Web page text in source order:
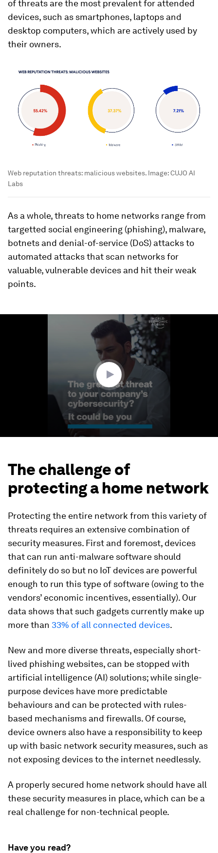
of threats are the most prevalent for attended
devices, such as smartphones, laptops and
desktop computers, which are actively used by
their owners.
Web reputation threats: malicious websites. Image:CUJO AI
Labs
As a whole, threats to home networks range from
targetted social engineering (phishing), malware,
botnets and denial-of-service (DoS) attacks to
automated attacks that scan networks for
valuable, vulnerable devices and hit their weak
points.
The challenge of
protecting a home network
Protecting the entire network from this variety of
threats requires an extensive combination of
security measures. First and foremost, devices
that can run anti-malware software should
definitely do so but no IoT devices are powerful
enough to run this type of software (owing to the
vendors’ economic incentives, essentially). Our
data shows that such gadgets currently make up
more than 33% of all connected devices.
New and more diverse threats, especially short-
lived phishing websites, can be stopped with
artificial intelligence (AI) solutions; while single-
purpose devices have more predictable
behaviours and can be protected with rules-
based mechanisms and firewalls. Of course,
device owners also have a responsibility to keep
up with basic network security measures, such as
not exposing devices to the internet needlessly.
A properly secured home network should have all
these security measures in place, which can be a
real challenge for non-technical people.
Have you read?